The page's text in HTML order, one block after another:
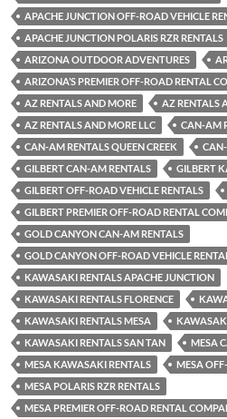
APACHE JUNCTION OFF-ROAD VEHICLE
APACHE JUNCTION POLARIS RZR RENTALS
ARIZONA OUTDOOR ADVENTURES
ARIZONA’S PREMIER OFF-ROAD RENTAL
AZ RENTALS AND MORE
AZ RENTALS
AZ RENTALS AND MORE LLC
CAN-AM
CAN-AM RENTALS QUEEN CREEK
GILBERT CAN-AM RENTALS
GILBERT
GILBERT OFF-ROAD VEHICLE RENTALS
GILBERT PREMIER OFF-ROAD RENTAL
GOLD CANYON CAN-AM RENTALS
GOLD CANYON OFF-ROAD VEHICLE
KAWASAKI RENTALS APACHE JUNCTION
KAWASAKI RENTALS FLORENCE
KAWASAKI RENTALS MESA
KAWASAKI RENTALS SAN TAN
MESA
MESA KAWASAKI RENTALS
MESA
MESA POLARIS RZR RENTALS
MESA PREMIER OFF-ROAD RENTAL